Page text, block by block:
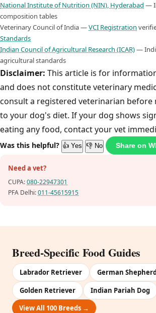
National Institute of Nutrition (NIN), Hyderabad —
composition tables
Veterinary Council of India —VCI Registration
Standards
Indian Council of Agricultural Research (ICAR)—
agricultural standards
Disclaimer: This article is for
and does not constitute veterinary
consult a registered veterinarian before
to your dog's diet. If your dog shows
eating any food, contact your vet
Was this helpful? 👍 Yes 👎 No Share on
Need a vet?
CUPA:080-22947301
PFA Delhi:011-45615915
Breed-Specific Food Guides
Labrador Retriever
German
Golden Retriever
Indian Pariah Dog
View All 100 Breeds →